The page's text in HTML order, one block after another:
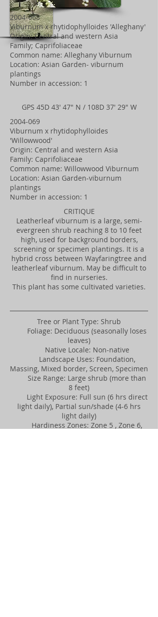
2004-068
Viburnum x rhytidophylloides 'Alleghany'
Origin: Central and western Asia
Family; Caprifoliaceae
Common name: Alleghany Viburnum
Location: Asian Garden- viburnum
plantings
Number in accession: 1
GPS 45D 43' 47" N / 108D 37' 29" W
2004-069
Viburnum x rhytidophylloides
'Willowwood'
Origin: Central and western Asia
Family: Caprifoliaceae
Common name: Willowwood Viburnum
Location: Asian Garden-viburnum
plantings
Number in accession: 1
CRITIQUE
Leatherleaf viburnum is a large, semi-
evergreen shrub reaching 8 to 10 feet
high, used for background borders,
screening or specimen plantings. It is a
hybrid cross between Wayfaringtree and
leatherleaf viburnum. May be difficult to
find in nurseries.
This plant has some cultivated varieties.
Tree or Plant Type: Shrub
Foliage: Deciduous (seasonally loses
leaves)
Native Locale: Non-native
Landscape Uses: Foundation,
Massing, Mixed border, Screen, Specimen
Size Range: Large shrub (more than
8 feet)
Light Exposure: Full sun (6 hrs direct
light daily), Partial sun/shade (4-6 hrs
light daily)
Hardiness Zones: Zone 5 , Zone 6,